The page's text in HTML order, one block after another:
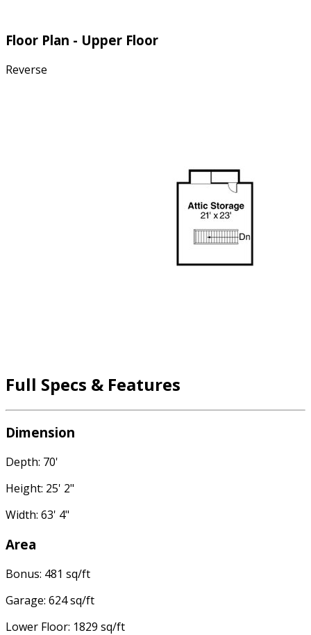
Floor Plan - Upper Floor
Reverse
Full Specs & Features
Dimension
Depth: 70'
Height: 25' 2"
Width: 63' 4"
Area
Bonus: 481 sq/ft
Garage: 624 sq/ft
Lower Floor: 1829 sq/ft